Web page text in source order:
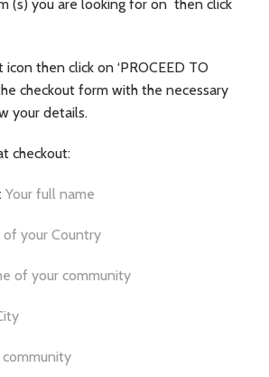
(s) you are looking for on then click
icon then click on ‘PROCEED TO
checkout form with the necessary
your details.
checkout:
Your full name
of your Country
of your community